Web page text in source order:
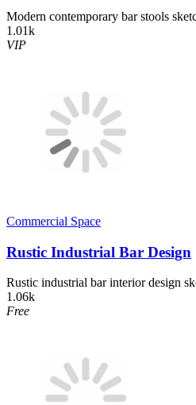
Modern contemporary bar stools
1.01k
VIP
Commercial Space
Rustic Industrial Bar Design
Rustic industrial bar interior design
1.06k
Free